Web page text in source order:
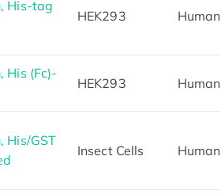
His-tag
HEK293 Human
His (Fc)-
HEK293 Human
His/GST
Insect Cells Human